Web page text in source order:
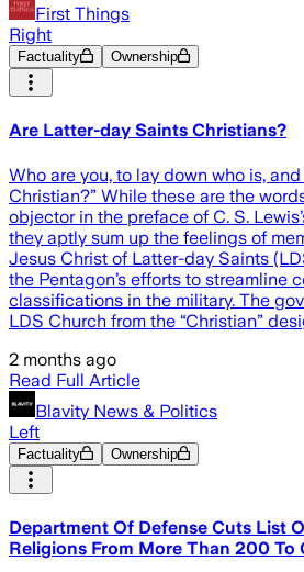
First Things
Right
Factuality Ownership
Are Latter-day Saints Christians?
Who are you, to lay down who is,
Christian?” While these are the
objector in the preface of C. S.
they aptly sum up the feelings of
Jesus Christ of Latter-day Saints
the Pentagon’s efforts to streamline
classifications in the military. The
LDS Church from the “Christian”
2 months ago
Read Full Article
Blavity News & Politics
Left
Factuality Ownership
Department Of Defense Cuts List
Religions From More Than 200 To